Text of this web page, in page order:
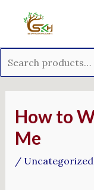
How to
Me
/ Uncategorized